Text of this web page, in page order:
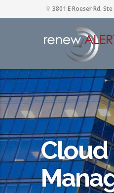
3801 E Roeser Rd.
Cloud